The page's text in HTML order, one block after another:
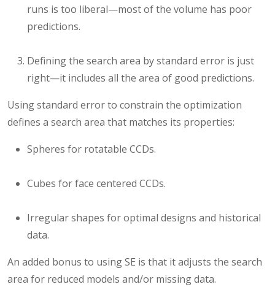
runs is too liberal—most of the volume has poor
predictions.
Defining the search area by standard error is just
right—it includes all the area of good predictions.
Using standard error to constrain the optimization
defines a search area that matches its properties:
Spheres for rotatable CCDs.
Cubes for face centered CCDs.
Irregular shapes for optimal designs and historical
data.
An added bonus to using SE is that it adjusts the search
area for reduced models and/or missing data.